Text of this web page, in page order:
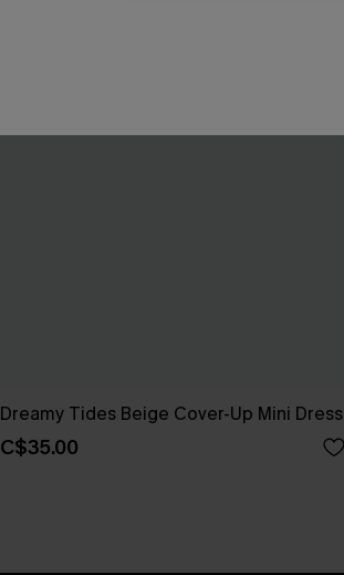
Dreamy Tides Beige Cover-Up Mini Dress
C$35.00